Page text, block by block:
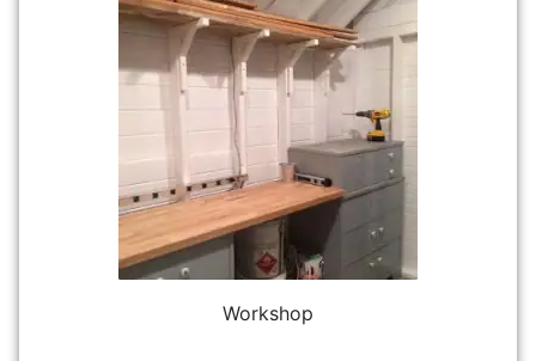
Workshop